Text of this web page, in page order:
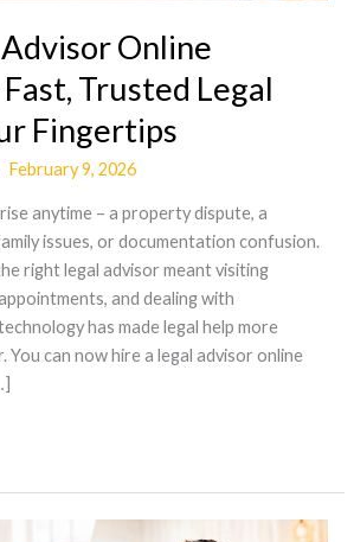
Online
Trusted Legal
Fingertips
February 9, 2026
anytime – a property dispute, a
issues, or documentation confusion.
right legal advisor meant visiting
and dealing with
has made legal help more
You can now hire a legal advisor online